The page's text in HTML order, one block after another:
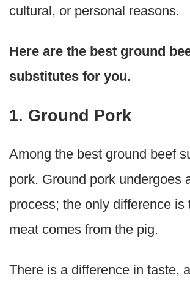
cultural, or personal reasons.
Here are the best ground
substitutes for you.
1. Ground Pork
Among the best ground beef
pork. Ground pork undergoes
process; the only difference is
meat comes from the pig.
There is a difference in taste,